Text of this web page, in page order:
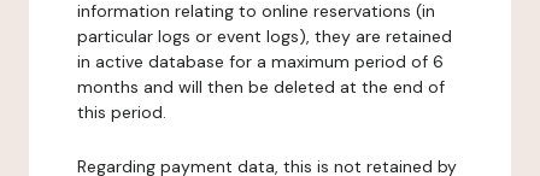
information relating to online reservations (in
particular logs or event logs), they are retained
in active database for a maximum period of 6
months and will then be deleted at the end of
this period.
Regarding payment data, this is not retained by